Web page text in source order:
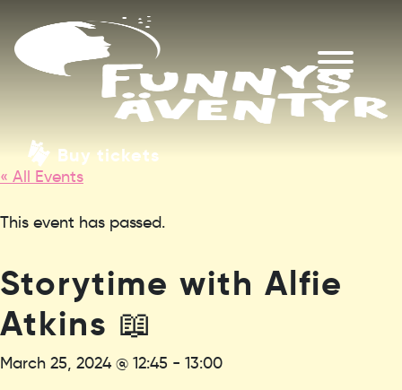
Buy tickets
« All Events
This event has passed.
Storytime with Alfie
Atkins 📖
March 25, 2024 @ 12:45 - 13:00